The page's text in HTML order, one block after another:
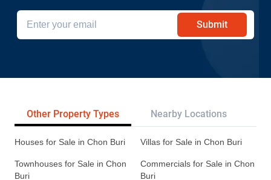
Submit
Other Property Types Nearby Locations
Houses for Sale in Chon Buri Villas for Sale in Chon Buri
Townhouses for Sale in Chon
Buri
Commercials for Sale in Chon
Buri